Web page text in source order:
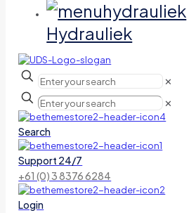
Hydrauliek
✕
✕
Search
Support 24/7
+61 (0) 3 8376 6284
Login